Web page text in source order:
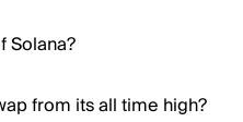
Solana?
from its all time high?